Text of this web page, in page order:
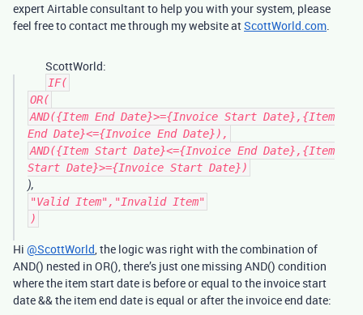
expert Airtable consultant to help you with your system, please
feel free to contact me through my website atScottWorld.com.
ScottWorld:
IF(
OR(
AND({Item End Date}>={Invoice Start Date},{Item
End Date}<={Invoice End Date}),
AND({Item Start Date}<={Invoice End Date},{Item
Start Date}>={Invoice Start Date})
),
"Valid Item","Invalid Item"
)
Hi @ScottWorld, the logic was right with the combination of
AND() nested in OR(), there’s just one missing AND() condition
where the item start date is before or equal to the invoice start
date && the item end date is equal or after the invoice end date: